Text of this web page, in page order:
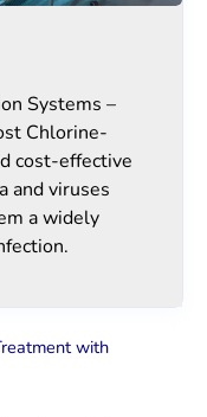
Systems –
Chlorine-
cost-effective
and viruses
a widely
with